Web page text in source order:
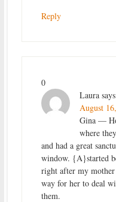
Reply
0
Laura
August
Gina —
where
and had a great
window. {A}started
right after my
way for her to deal
them.